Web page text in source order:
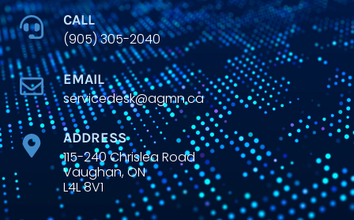
CALL
(905) 305-2040
EMAIL
servicedesk@agmn.ca
ADDRESS
115-240 Chrislea Road
Vaughan, ON
L4L 8V1